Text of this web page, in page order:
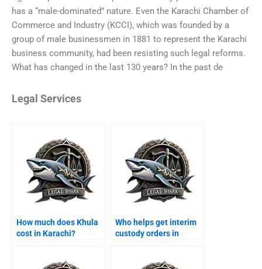
has a “male-dominated” nature. Even the Karachi Chamber of
Commerce and Industry (KCCI), which was founded by a
group of male businessmen in 1881 to represent the Karachi
business community, had been resisting such legal reforms.
What has changed in the last 130 years? In the past de
Legal Services
How much does Khula
cost in Karachi?
Who helps get interim
custody orders in